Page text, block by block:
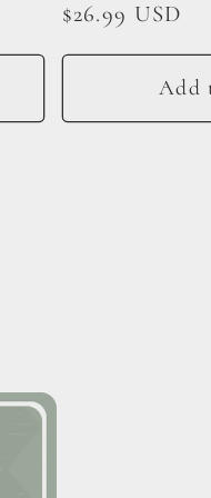
Regular
$26.99 USD
Add